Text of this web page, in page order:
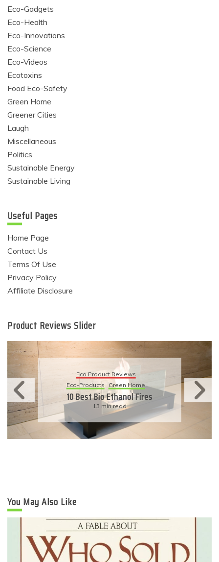
Eco-Gadgets
Eco-Health
Eco-Innovations
Eco-Science
Eco-Videos
Ecotoxins
Food Eco-Safety
Green Home
Greener Cities
Laugh
Miscellaneous
Politics
Sustainable Energy
Sustainable Living
Useful Pages
Home Page
Contact Us
Terms Of Use
Privacy Policy
Affiliate Disclosure
Product Reviews Slider
Eco Product Reviews
Eco-Products Sustainable Living
11 Simple Ways To Have An
Eco-Friendly Wedding
6 min read
You May Also Like